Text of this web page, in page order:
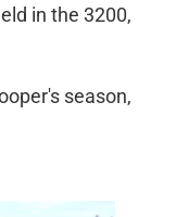
in the 3200,
season,